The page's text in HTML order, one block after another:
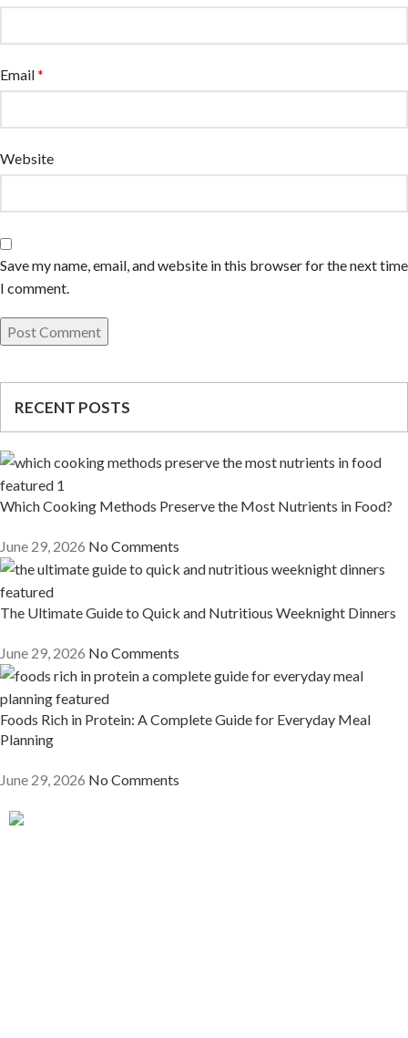
Email*
Website
Save my name, email, and website in this browser for the next time
I comment.
RECENT POSTS
Which Cooking Methods Preserve the Most Nutrients in Food?
June 29, 2026 No Comments
The Ultimate Guide to Quick and Nutritious Weeknight Dinners
June 29, 2026 No Comments
Foods Rich in Protein: A Complete Guide for Everyday Meal
Planning
June 29, 2026 No Comments